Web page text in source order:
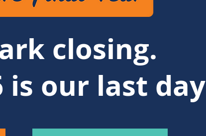
closing.
is our last day